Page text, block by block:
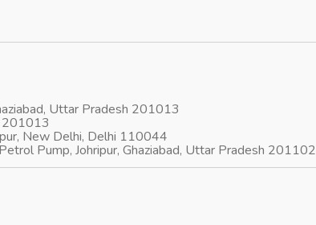
Uttar Pradesh 201013
201013
New Delhi, Delhi 110044
Pump, Johripur, Ghaziabad, Uttar Pradesh 201102